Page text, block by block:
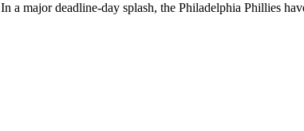
In a major deadline-day splash, the Philadelphia Phillies